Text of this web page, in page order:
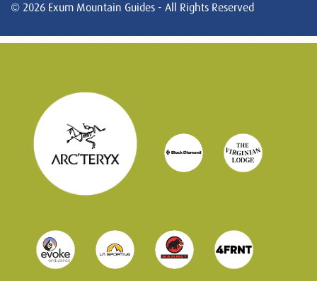
© 2026 Exum Mountain Guides - All Rights Reserved